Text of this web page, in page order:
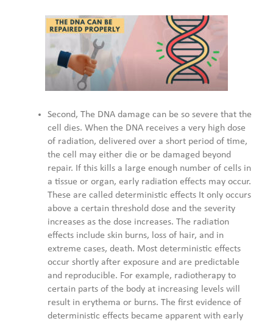
Second, The DNA damage can be so severe that the
cell dies. When the DNA receives a very high dose
of radiation, delivered over a short period of time,
the cell may either die or be damaged beyond
repair. If this kills a large enough number of cells in
a tissue or organ, early radiation effects may occur.
These are called deterministic effects It only occurs
above a certain threshold dose and the severity
increases as the dose increases. The radiation
effects include skin burns, loss of hair, and in
extreme cases, death. Most deterministic effects
occur shortly after exposure and are predictable
and reproducible. For example, radiotherapy to
certain parts of the body at increasing levels will
result in erythema or burns. The first evidence of
deterministic effects became apparent with early